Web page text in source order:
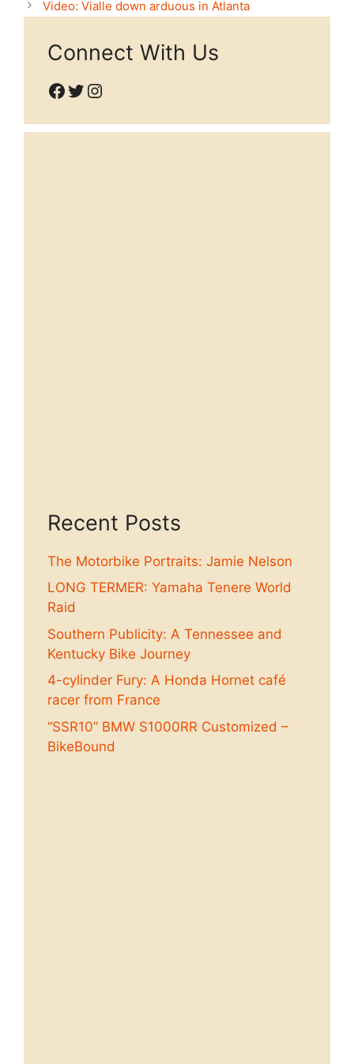
Video: Vialle down arduous in Atlanta
Connect With Us
Facebook
Twitter
Instagram
Recent Posts
The Motorbike Portraits: Jamie Nelson
LONG TERMER: Yamaha Tenere World
Raid
Southern Publicity: A Tennessee and
Kentucky Bike Journey
4-cylinder Fury: A Honda Hornet café
racer from France
“SSR10” BMW S1000RR Customized –
BikeBound